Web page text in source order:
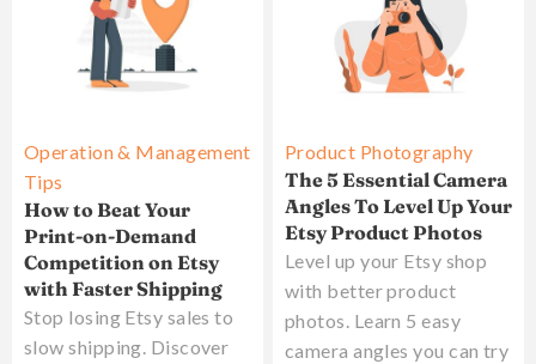
Operation & Management
Tips
How to Beat Your
Print-on-Demand
Competition on Etsy
with Faster Shipping
Stop losing Etsy sales to
slow shipping. Discover
Product Photography
The 5 Essential Camera
Angles To Level Up Your
Etsy Product Photos
Level up your Etsy shop
with better product
photos. Learn 5 easy
camera angles you can try